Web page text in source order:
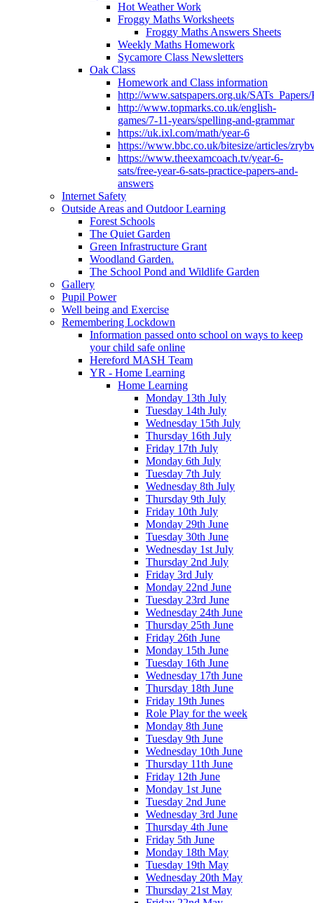
Hot Weather Work
Froggy Maths Worksheets
Froggy Maths Answers Sheets
Weekly Maths Homework
Sycamore Class Newsletters
Oak Class
Homework and Class information
http://www.satspapers.org.uk/
http://www.topmarks.co.uk/english-
games/7-11-years/spelling-and-grammar
https://uk.ixl.com/math/year-6
https://www.bbc.co.uk/bitesize/articles/
https://www.theexamcoach.tv/year-6-
sats/free-year-6-sats-practice-papers-and-
answers
Internet Safety
Outside Areas and Outdoor Learning
Forest Schools
The Quiet Garden
Green Infrastructure Grant
Woodland Garden.
The School Pond and Wildlife Garden
Gallery
Pupil Power
Well being and Exercise
Remembering Lockdown
Information passed onto school on ways to keep
your child safe online
Hereford MASH Team
YR - Home Learning
Home Learning
Monday 13th July
Tuesday 14th July
Wednesday 15th July
Thursday 16th July
Friday 17th July
Monday 6th July
Tuesday 7th July
Wednesday 8th July
Thursday 9th July
Friday 10th July
Monday 29th June
Tuesday 30th June
Wednesday 1st July
Thursday 2nd July
Friday 3rd July
Monday 22nd June
Tuesday 23rd June
Wednesday 24th June
Thursday 25th June
Friday 26th June
Monday 15th June
Tuesday 16th June
Wednesday 17th June
Thursday 18th June
Friday 19th Junes
Role Play for the week
Monday 8th June
Tuesday 9th June
Wednesday 10th June
Thursday 11th June
Friday 12th June
Monday 1st June
Tuesday 2nd June
Wednesday 3rd June
Thursday 4th June
Friday 5th June
Monday 18th May
Tuesday 19th May
Wednesday 20th May
Thursday 21st May